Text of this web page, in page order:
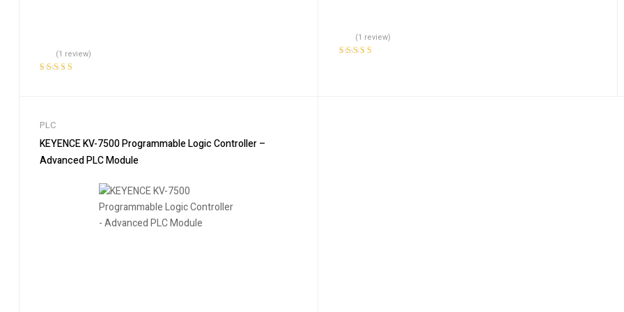
(1 review)
(1 review)
PLC
KEYENCE KV-7500 Programmable Logic Controller –
Advanced PLC Module